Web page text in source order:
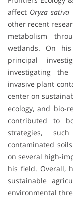
affect Oryza sativa
other recent
metabolism
wetlands. On
principal
investigating
invasive plant
center on
ecology, and bio-
contributed to
strategies,
contaminated
on several high-
his field. Overall,
sustainable
environmental